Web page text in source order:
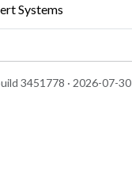
Systems
3451778 · 2026-07-30